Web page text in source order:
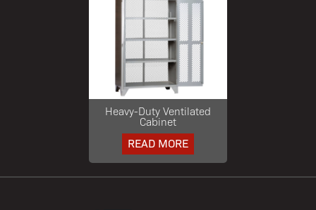
Heavy-Duty Ventilated
Cabinet
READ MORE